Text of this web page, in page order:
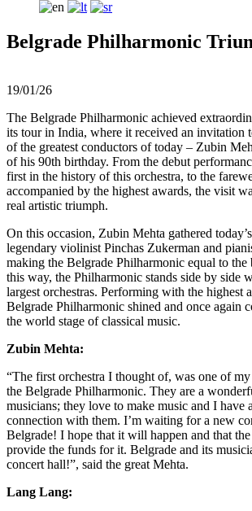
Belgrade Philharmonic
19/01/26
The Belgrade Philharmonic achieved
its tour in India, where it received an invitation
of the greatest conductors of today – Zubin
of his 90th birthday. From the debut
first in the history of this orchestra, to the
accompanied by the highest awards, the visit
real artistic triumph.
On this occasion, Zubin Mehta gathered
legendary violinist Pinchas Zukerman and
making the Belgrade Philharmonic equal to the
this way, the Philharmonic stands side by side
largest orchestras. Performing with the highest
Belgrade Philharmonic shined and once again
the world stage of classical music.
Zubin Mehta:
“The first orchestra I thought of, was one of
the Belgrade Philharmonic. They are a
musicians; they love to make music and I have
connection with them. I’m waiting for a new
Belgrade! I hope that it will happen and that
provide the funds for it. Belgrade and its
concert hall!”, said the great Mehta.
Lang Lang: